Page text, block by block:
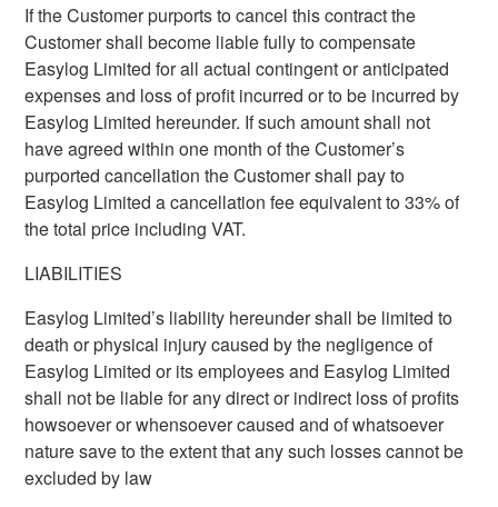
If the Customer purports to cancel this contract the
Customer shall become liable fully to compensate
Easylog Limited for all actual contingent or anticipated
expenses and loss of profit incurred or to be incurred by
Easylog Limited hereunder. If such amount shall not
have agreed within one month of the Customer’s
purported cancellation the Customer shall pay to
Easylog Limited a cancellation fee equivalent to 33% of
the total price including VAT.
LIABILITIES
Easylog Limited’s liability hereunder shall be limited to
death or physical injury caused by the negligence of
Easylog Limited or its employees and Easylog Limited
shall not be liable for any direct or indirect loss of profits
howsoever or whensoever caused and of whatsoever
nature save to the extent that any such losses cannot be
excluded by law